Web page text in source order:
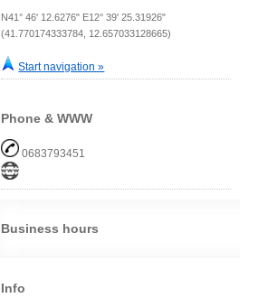
N41° 46' 12.6276" E12° 39' 25.31926"
(41.770174333784, 12.657033128665)
Start navigation »
Phone & WWW
0683793451
Business hours
Info